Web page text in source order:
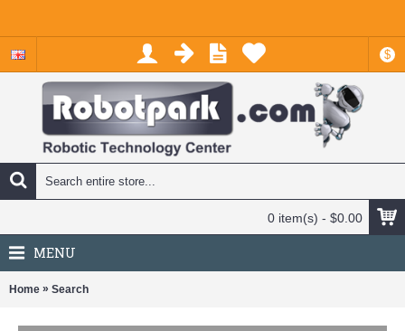
$
0 item(s) - $0.00
MENU
Home » Search